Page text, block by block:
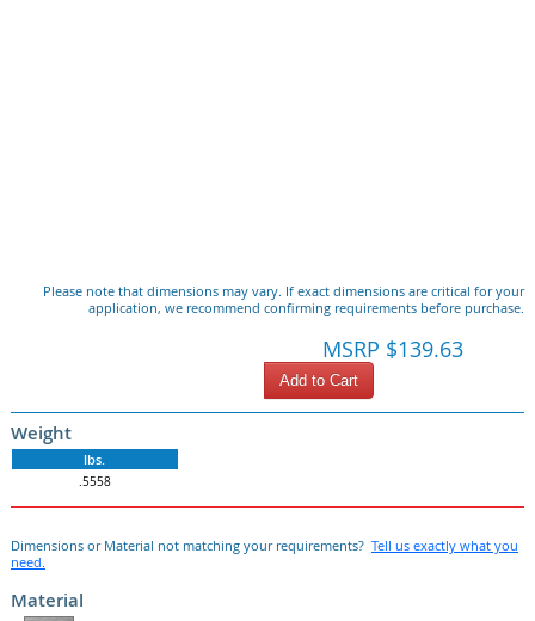
Please note that dimensions may vary. If exact dimensions are critical for your
application, we recommend confirming requirements before purchase.
MSRP $139.63
Add to Cart
Weight
lbs.
.5558
Dimensions or Material not matching your requirements? Tell us exactly what you
need.
Material